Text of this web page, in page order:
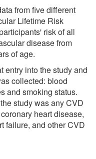
from five different
Lifetime Risk
risk of all
disease from
of age.
entry into the study and
collected: blood
and smoking status.
study was any CVD
heart disease,
failure, and other CVD